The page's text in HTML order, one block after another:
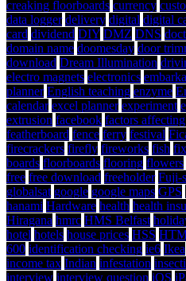
creaking floorboards currency
data logger delivery digital digital
card dividend DIY DMZ DNS
domain name doomesday door
download Dream Illumination
electro magnets electronics
planner English teaching enzyme
calendar excel planner experiment
extrusion facebook factors
featherboard fence ferry festival
firecrackers firefly fireworks fish
boards floorboards flooring flowers
free free download freeholder Fuji-
globalsat google google maps GPS
hanami Hardware health health
Hiragana hmrc HMS Belfast
hotel hotels house prices HSS
600 identification checking ie6 Ikea
income tax Indian infestation
interview interview question iOS